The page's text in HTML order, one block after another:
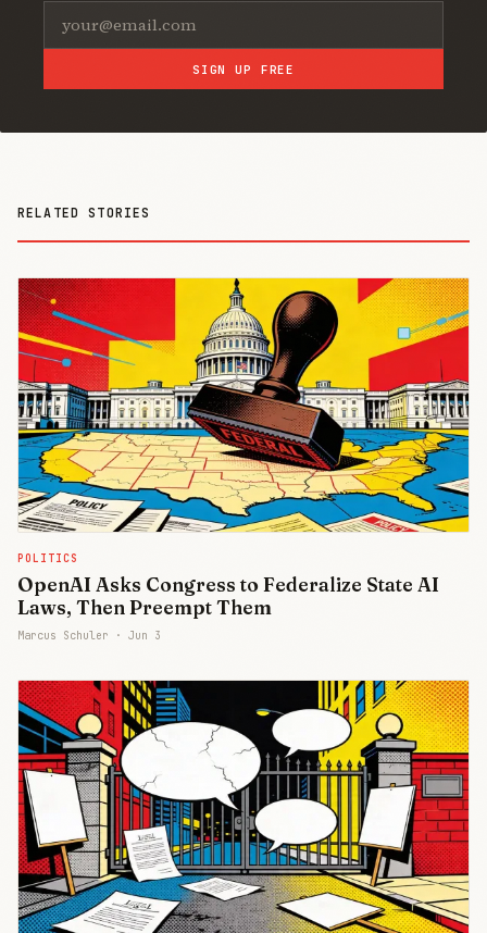
SIGN UP FREE
RELATED STORIES
POLITICS
OpenAI Asks Congress to Federalize State AI
Laws, Then Preempt Them
Marcus Schuler · Jun 3